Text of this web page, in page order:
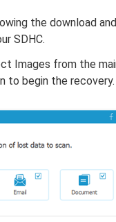
the download
SDHC.
Images from the
to begin the recovery.